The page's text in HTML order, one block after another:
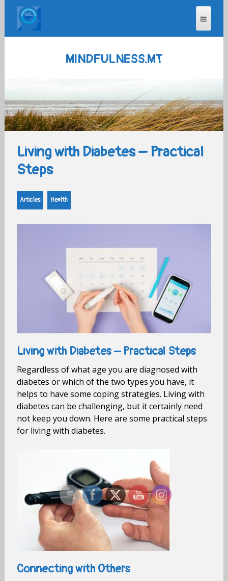
MINDFULNESS.MT
Living with Diabetes – Practical
Steps
Articles Health
Living with Diabetes – Practical Steps
Regardless of what age you are diagnosed with
diabetes or which of the two types you have, it
helps to have some coping strategies. Living with
diabetes can be challenging, but it certainly need
not keep you down. Here are some practical steps
for living with diabetes.
Connecting with Others